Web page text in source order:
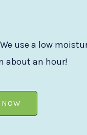
use a low
about an hour!